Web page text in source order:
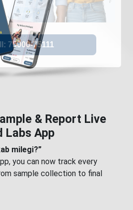
& Report Live
Labs App
milegi?”
you can now track every
sample collection to final